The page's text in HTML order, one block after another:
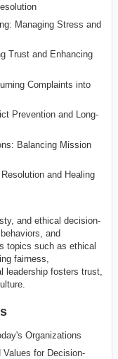
Managing Stress and
Trust and Enhancing
Complaints into
Prevention and Long-
Balancing Mission
and Healing
and ethical decision-
and
topics such as ethical
fairness,
leadership fosters trust,
Organizations
Values for Decision-